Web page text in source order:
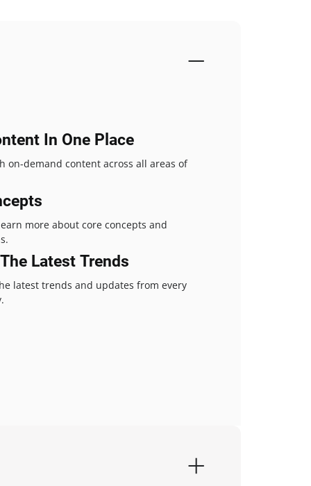
In One Place
on-demand content across all areas of
more about core concepts and
Latest Trends
latest trends and updates from every